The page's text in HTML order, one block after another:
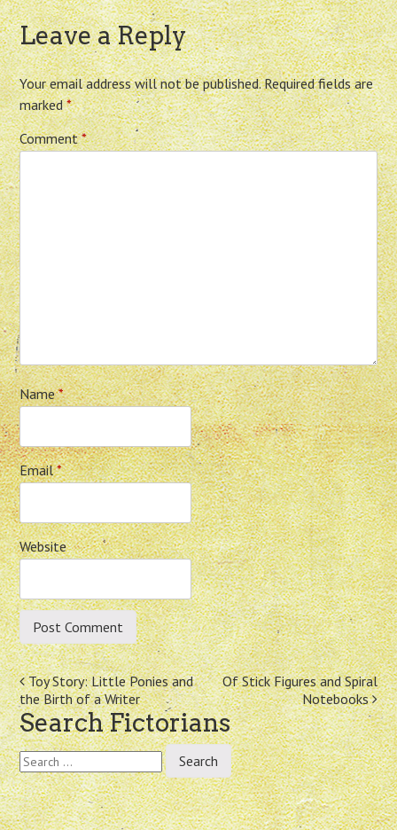
Leave a Reply
Your email address will not be published. Required fields are
marked*
Comment*
Name*
Email*
Website
Post
navigation
Toy Story: Little Ponies and
the Birth of a Writer
Of Stick Figures and Spiral
Notebooks
Search Fictorians
Search
for: